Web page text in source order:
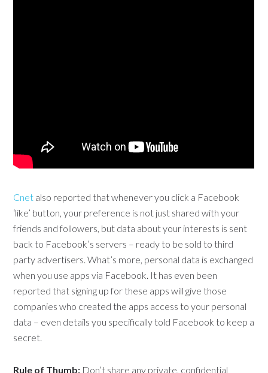
Cnet also reported that whenever you click a Facebook
‘like’ button, your preference is not just shared with your
friends and followers, but data about your interests is sent
back to Facebook’s servers – ready to be sold to third
party advertisers. What’s more, personal data is exchanged
when you use apps via Facebook. It has even been
reported that signing up for these apps will give those
companies who created the apps access to your personal
data – even details you specifically told Facebook to keep a
secret.
Rule of Thumb: Don’t share any private, confidential